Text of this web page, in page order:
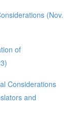
(Nov.
of
Considerations
and